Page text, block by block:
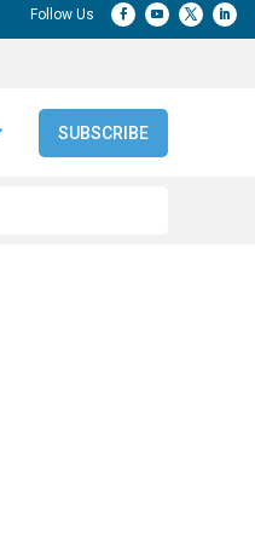
SUBSCRIBE